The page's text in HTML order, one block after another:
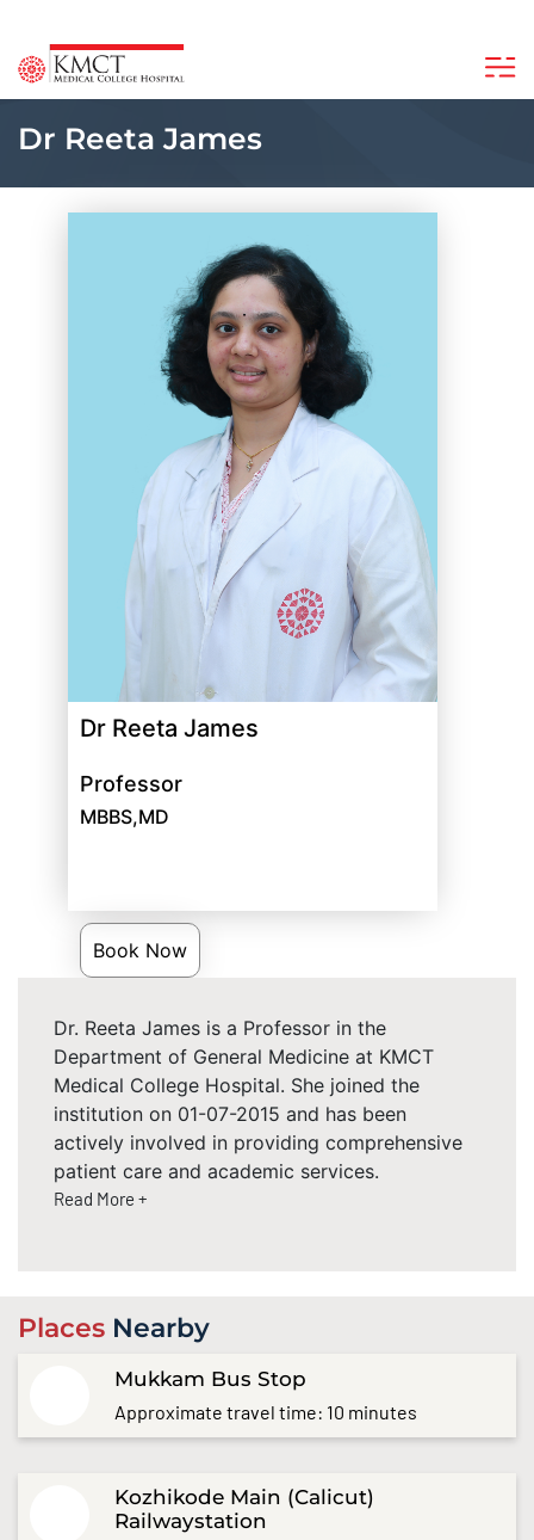
Dr Reeta James
Dr Reeta James
Professor
MBBS,MD
Book Now
Dr. Reeta James is a Professor in the
Department of General Medicine at KMCT
Medical College Hospital. She joined the
institution on 01-07-2015 and has been
actively involved in providing comprehensive
patient care and academic services.
Read More +
Places Nearby
Mukkam Bus Stop
Approximate travel time: 10 minutes
Kozhikode Main (Calicut)
Railwaystation